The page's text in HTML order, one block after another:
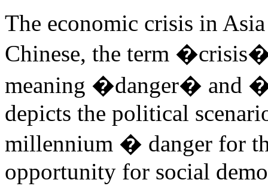
The economic crisis in
Chinese, the term
meaning �danger� and
depicts the political
millennium � danger for
opportunity for social